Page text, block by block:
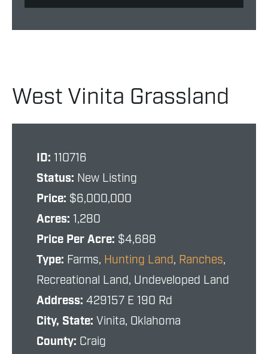
West Vinita Grassland
ID: 110716
Status: New Listing
Price: $6,000,000
Acres: 1,280
Price Per Acre: $4,688
Type: Farms, Hunting Land, Ranches,
Recreational Land, Undeveloped Land
Address: 429157 E 190 Rd
City, State: Vinita, Oklahoma
County: Craig